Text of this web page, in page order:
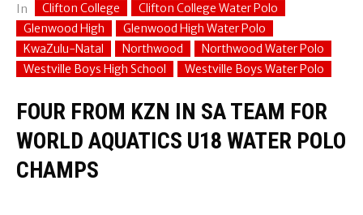
In
Clifton College
Clifton College Water Polo
Glenwood High
Glenwood High Water Polo
KwaZulu-Natal
Northwood
Northwood Water Polo
Westville Boys High School
Westville Boys Water Polo
FOUR FROM KZN IN SA TEAM FOR
WORLD AQUATICS U18 WATER POLO
CHAMPS